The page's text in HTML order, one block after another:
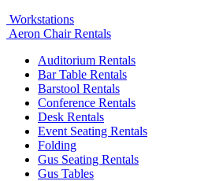
Workstations
Aeron Chair Rentals
Auditorium Rentals
Bar Table Rentals
Barstool Rentals
Conference Rentals
Desk Rentals
Event Seating Rentals
Folding
Gus Seating Rentals
Gus Tables